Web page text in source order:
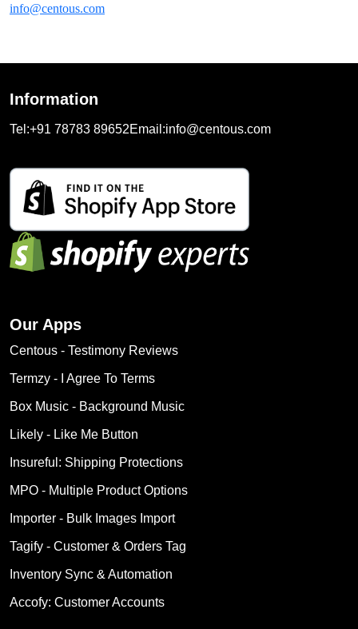
info@centous.com
Information
Tel:+91 78783 89652Email:info@centous.com
Our Apps
Centous ‑ Testimony Reviews
Termzy ‑ I Agree To Terms
Box Music ‑ Background Music
Likely ‑ Like Me Button
Insureful: Shipping Protections
MPO ‑ Multiple Product Options
Importer ‑ Bulk Images Import
Tagify ‑ Customer & Orders Tag
Inventory Sync & Automation
Accofy: Customer Accounts